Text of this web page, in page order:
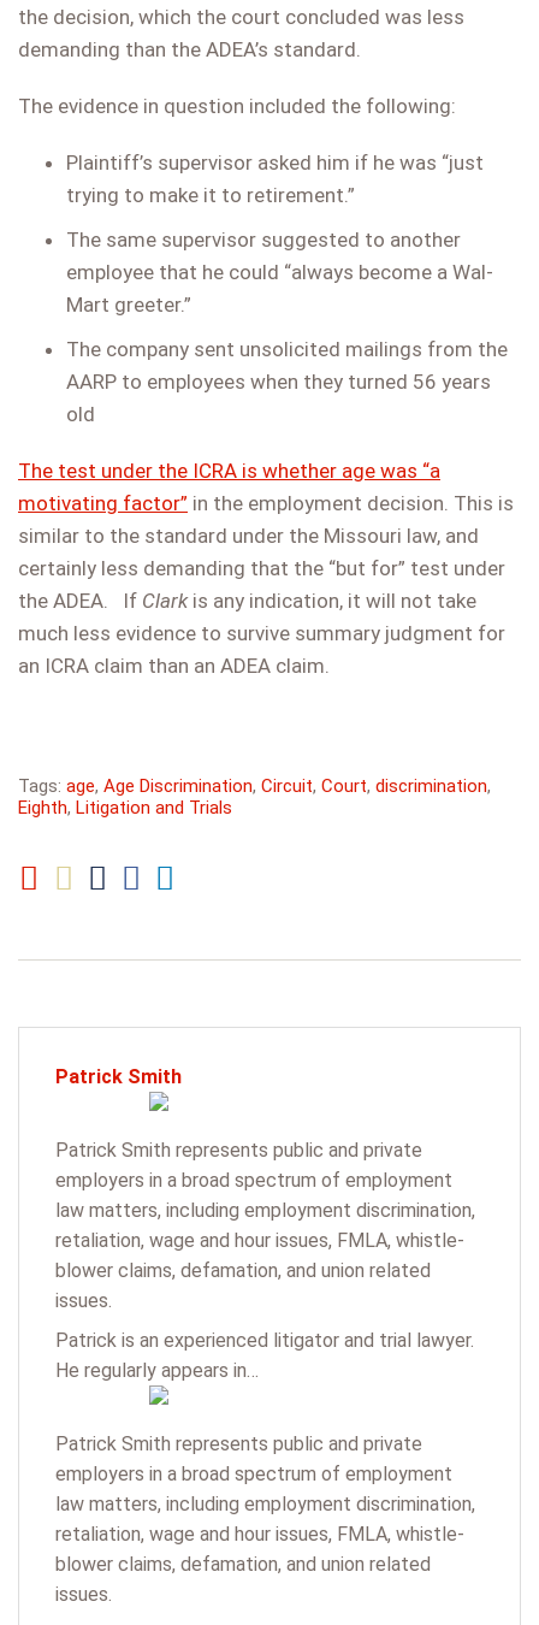
the decision, which the court concluded was less
demanding than the ADEA’s standard.
The evidence in question included the following:
Plaintiff’s supervisor asked him if he was “just
trying to make it to retirement.”
The same supervisor suggested to another
employee that he could “always become a Wal-
Mart greeter.”
The company sent unsolicited mailings from the
AARP to employees when they turned 56 years
old
The test under the ICRA is whether age was “a
motivating factor” in the employment decision. This is
similar to the standard under the Missouri law, and
certainly less demanding that the “but for” test under
the ADEA. If Clarkis any indication, it will not take
much less evidence to survive summary judgment for
an ICRA claim than an ADEA claim.
Tags: age, Age Discrimination, Circuit, Court, discrimination,
Eighth, Litigation and Trials
Patrick Smith
Patrick Smith represents public and private
employers in a broad spectrum of employment
law matters, including employment discrimination,
retaliation, wage and hour issues, FMLA, whistle-
blower claims, defamation, and union related
issues.
Patrick is an experienced litigator and trial lawyer.
He regularly appears in…
Patrick Smith represents public and private
employers in a broad spectrum of employment
law matters, including employment discrimination,
retaliation, wage and hour issues, FMLA, whistle-
blower claims, defamation, and union related
issues.